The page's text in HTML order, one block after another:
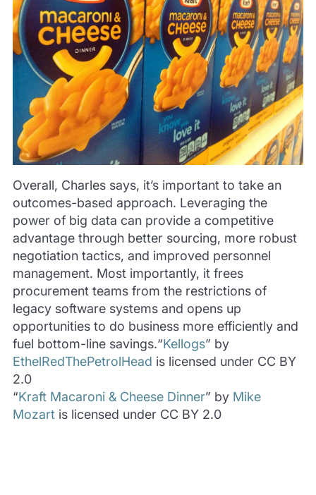
Overall, Charles says, it’s important to take an
outcomes-based approach. Leveraging the
power of big data can provide a competitive
advantage through better sourcing, more robust
negotiation tactics, and improved personnel
management. Most importantly, it frees
procurement teams from the restrictions of
legacy software systems and opens up
opportunities to do business more efficiently and
fuel bottom-line savings.“Kellogs” by
EthelRedThePetrolHead is licensed under CC BY
2.0
“Kraft Macaroni & Cheese Dinner” by Mike
Mozartis licensed under CC BY 2.0